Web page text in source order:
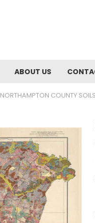
ABOUT US
NORTHAMPTON COUNTY